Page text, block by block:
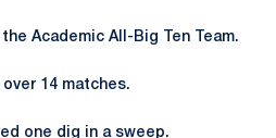
Academic All-Big Ten Team.
14 matches.
one dig in a sweep.